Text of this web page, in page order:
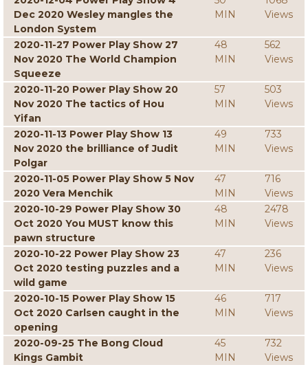
Dec 2020 Wesley mangles the
London System
MIN
Views
2020-11-27 Power Play Show 27
Nov 2020 The World Champion
Squeeze
48
MIN
562
Views
2020-11-20 Power Play Show 20
Nov 2020 The tactics of Hou
Yifan
57
MIN
503
Views
2020-11-13 Power Play Show 13
Nov 2020 the brilliance of Judit
Polgar
49
MIN
733
Views
2020-11-05 Power Play Show 5 Nov
2020 Vera Menchik
47
MIN
716
Views
2020-10-29 Power Play Show 30
Oct 2020 You MUST know this
pawn structure
48
MIN
2478
Views
2020-10-22 Power Play Show 23
Oct 2020 testing puzzles and a
wild game
47
MIN
236
Views
2020-10-15 Power Play Show 15
Oct 2020 Carlsen caught in the
opening
46
MIN
717
Views
2020-09-25 The Bong Cloud
Kings Gambit
45
MIN
732
Views